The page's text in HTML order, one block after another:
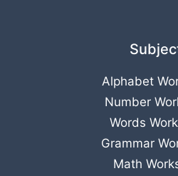
Alphabet
Number
Words
Grammar
Math